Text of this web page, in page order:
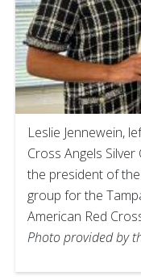
Leslie Jennewein,
Cross Angels
the president of
group for the
American Red
Photo provided by